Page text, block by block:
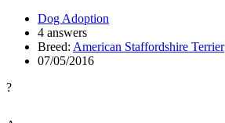
Dog Adoption
4 answers
Breed: American Staffordshire Terrier
07/05/2016
?